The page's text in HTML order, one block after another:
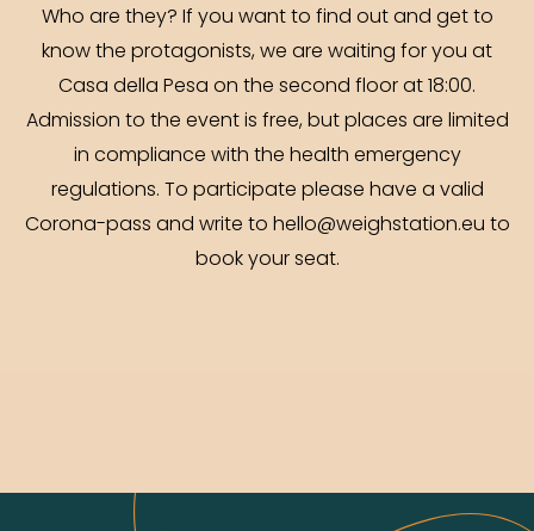
Who are they? If you want to find out and get to
know the protagonists, we are waiting for you at
Casa della Pesa on the second floor at 18:00.
Admission to the event is free, but places are limited
in compliance with the health emergency
regulations. To participate please have a valid
Corona-pass and write to hello@weighstation.eu to
book your seat.